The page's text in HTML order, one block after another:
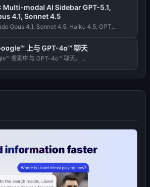
Multi-modal AI Sidebar GPT-5.1,
4.1, Sonnet 4.5
Opus 4.1, Sonnet 4.5, Haiku 4.5, GPT...
上与 GPT-4o™ 聊天
搜索中与 GPT-4o™ 聊天。...